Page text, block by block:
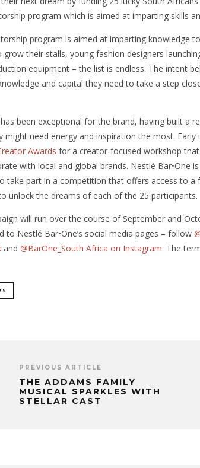
program which is aimed at imparting skills
program is aimed at imparting knowledge
grow their stalls, young fashion designers
equipment – the list is endless. The intent
and capital they need to take a step
been exceptional for the brand, having built a
might need energy and inspiration the most.
Awards for a creator-focused workshop
with local and global brands. Nestlé Bar•One
take part in a competition that offers access to a
unlock the dreams of each of the 25 participants.
will run over the course of September and
to Nestlé Bar•One’s social media pages – follow
and @BarOne_South Africa on Instagram. The
PREVIOUS ARTICLE
THE ADDAMS FAMILY
MUSICAL SPARKLES WITH
STELLAR CAST